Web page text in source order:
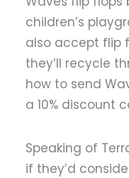
children’s
also accept flip
they’ll recycle
how to send
a 10% discount
Speaking of
if they’d